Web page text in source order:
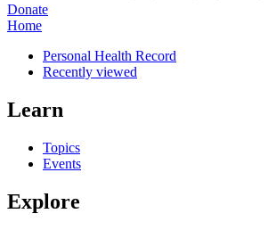
Donate
Home
Personal Health Record
Recently viewed
Learn
Topics
Events
Explore